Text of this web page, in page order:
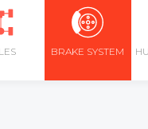
BRAKE SYSTEM